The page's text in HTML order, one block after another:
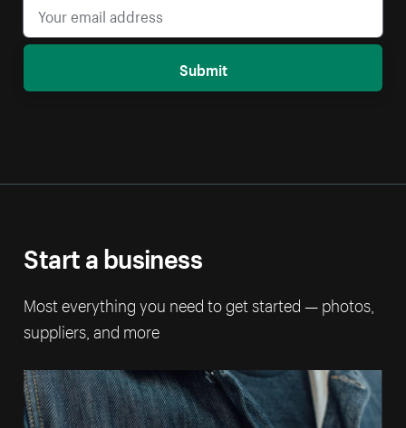
Submit
Start a business
Most everything you need to get started — photos,
suppliers, and more